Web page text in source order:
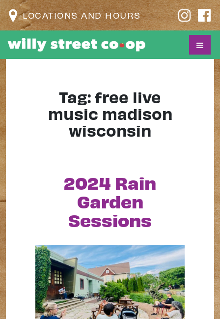
LOCATIONS AND HOURS
Tag: free live
music madison
wisconsin
2024 Rain
Garden
Sessions